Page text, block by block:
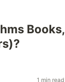
Books,
1 min read